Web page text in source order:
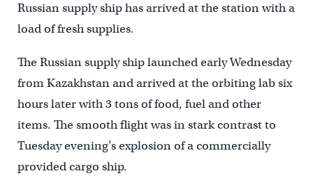
Russian supply ship has arrived at the station with a
load of fresh supplies.
The Russian supply ship launched early Wednesday
from Kazakhstan and arrived at the orbiting lab six
hours later with 3 tons of food, fuel and other
items. The smooth flight was in stark contrast to
Tuesday evening’s explosion of a commercially
provided cargo ship.